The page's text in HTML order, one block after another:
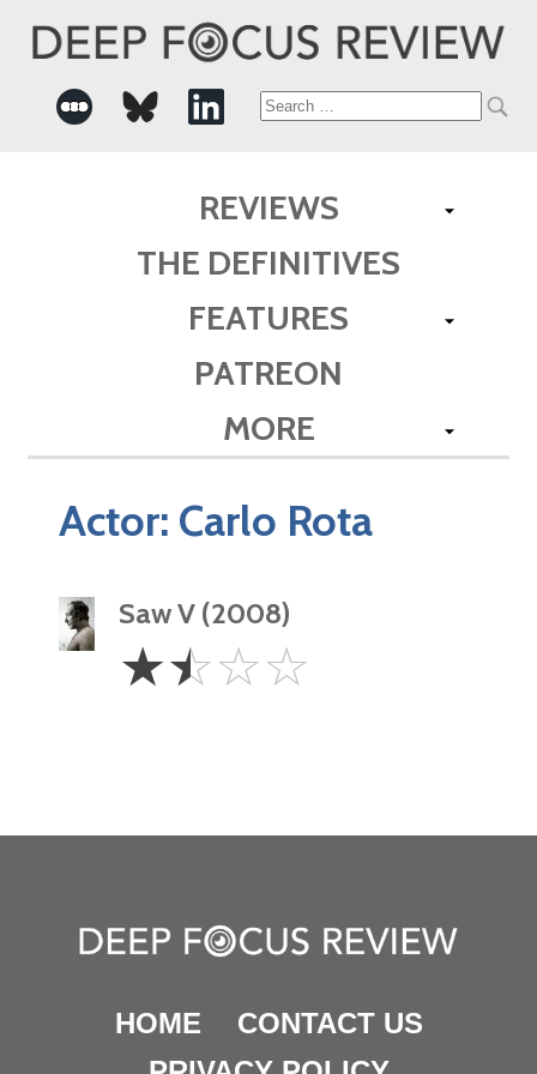
Search
REVIEWS
THE DEFINITIVES
FEATURES
PATREON
MORE
Actor: Carlo Rota
Saw V (2008)
1.5
Stars
☆☆☆☆
HOME
CONTACT US